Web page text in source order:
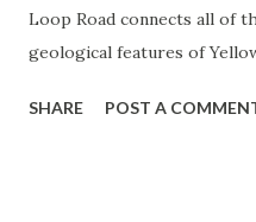
Loop Road connects all of
geological features of
highway and despite some
SHARE POST A